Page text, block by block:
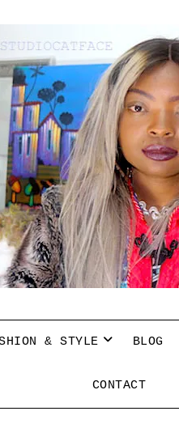
& STYLE BLOG
CONTACT